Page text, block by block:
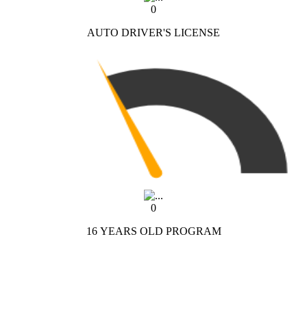
0
AUTO DRIVER'S LICENSE
0
16 YEARS OLD PROGRAM